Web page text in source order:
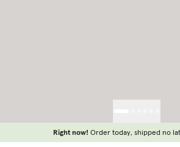
Right now! Order today, shipped no